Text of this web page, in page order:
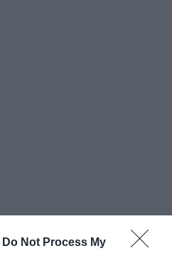
Do Not Process My